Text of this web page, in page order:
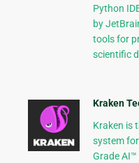
Python
by
tools for
scientific
Kraken
Kraken is
system
Grade